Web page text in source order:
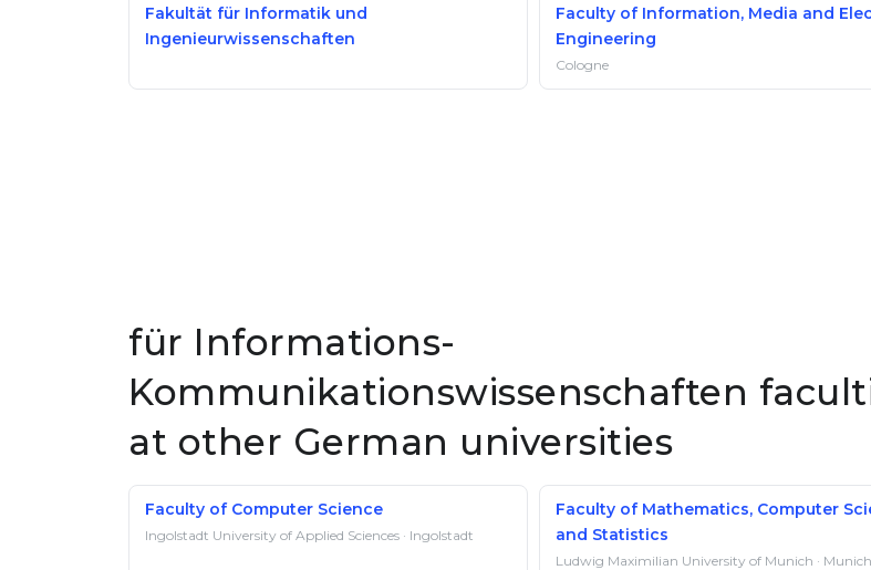
Fakultät für Informatik und
Ingenieurwissenschaften
Faculty of Information, Media and
Engineering
Cologne
für Informations-
Kommunikationswissenschaften
at other German universities
Faculty of Computer Science
Ingolstadt University of Applied Sciences · Ingolstadt
Faculty of Mathematics, Computer
and Statistics
Ludwig Maximilian University of Munich · Munich